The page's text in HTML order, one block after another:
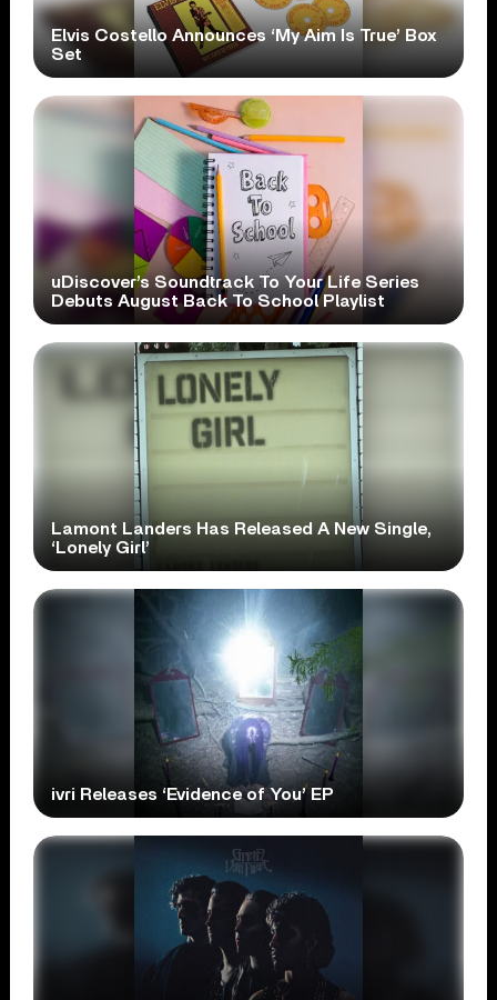
Elvis Costello Announces ‘My Aim Is True’ Box
Set
uDiscover’s Soundtrack To Your Life Series
Debuts August Back To School Playlist
Lamont Landers Has Released A New Single,
‘Lonely Girl’
ivri Releases ‘Evidence of You’ EP